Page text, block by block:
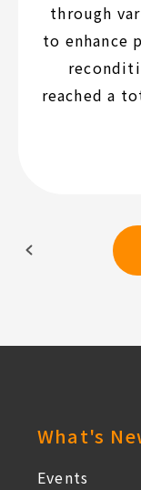
through
to enhance
reached a
What's
Events